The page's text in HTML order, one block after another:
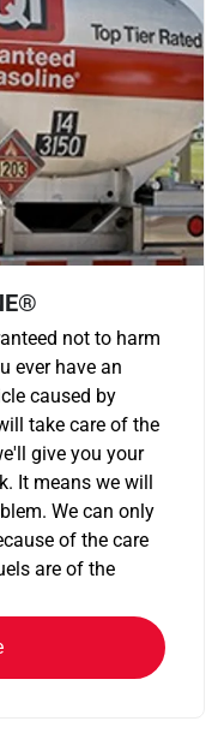
not to harm
ever have an
caused by
take care of the
give you your
It means we will
We can only
of the care
are of the